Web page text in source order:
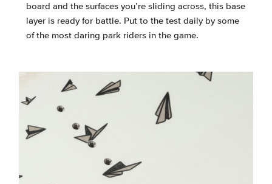
board and the surfaces you’re sliding across, this base
layer is ready for battle. Put to the test daily by some
of the most daring park riders in the game.